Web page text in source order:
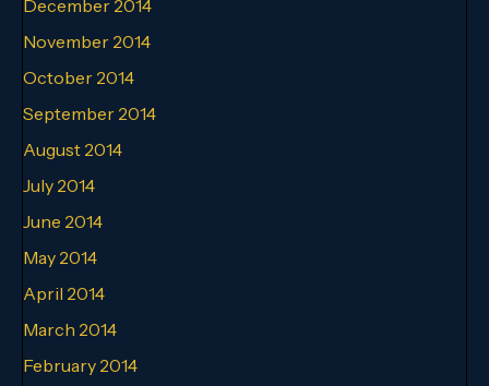
December 2014
November 2014
October 2014
September 2014
August 2014
July 2014
June 2014
May 2014
April 2014
March 2014
February 2014